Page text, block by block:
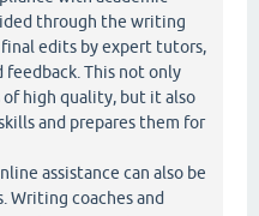
through the writing
edits by expert tutors,
This not only
high quality, but it also
and prepares them for
assistance can also be
Writing coaches and